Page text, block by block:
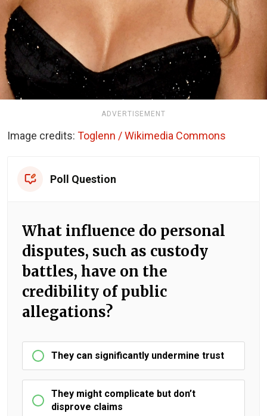
ADVERTISEMENT
Image credits: Toglenn / Wikimedia Commons
Poll Question
What influence do personal
disputes, such as custody
battles, have on the
credibility of public
allegations?
They can significantly undermine trust
They might complicate but don’t
disprove claims